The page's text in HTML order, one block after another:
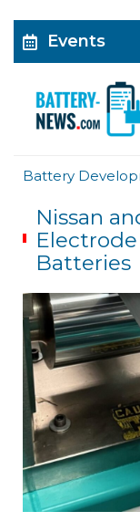
Events
Battery
Nissan
Batteries